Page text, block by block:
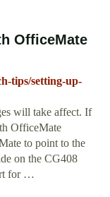
OfficeMate
tips/setting-up-
will take affect. If
OfficeMate
to point to the
on the CG408
for …